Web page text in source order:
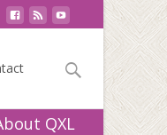
Search
QXL